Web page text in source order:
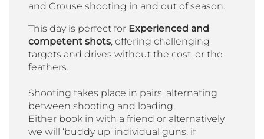
and Grouse shooting in and out of season.
This day is perfect for Experienced and
competent shots, offering challenging
targets and drives without the cost, or the
feathers.
Shooting takes place in pairs, alternating
between shooting and loading.
Either book in with a friend or alternatively
we will ‘buddy up’ individual guns, if